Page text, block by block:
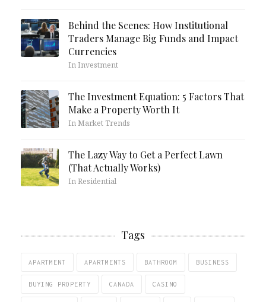
Behind the Scenes: How Institutional
Traders Manage Big Funds and Impact
Currencies
In Investment
The Investment Equation: 5 Factors That
Make a Property Worth It
In Market Trends
The Lazy Way to Get a Perfect Lawn
(That Actually Works)
In Residential
Tags
APARTMENT APARTMENTS BATHROOM BUSINESS
BUYING PROPERTY CANADA CASINO